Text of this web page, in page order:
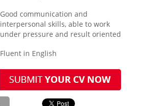
Good communication and
interpersonal skills, able to work
under pressure and result oriented
Fluent in English